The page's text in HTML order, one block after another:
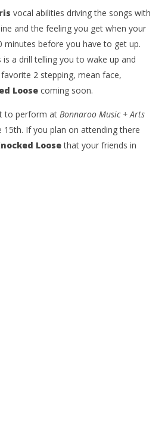
Two New Exotic Singles
& “EVERYTHING IS QUIET
vocal abilities driving the songs with
and the feeling you get when your
minutes before you have to get up.
is a drill telling you to wake up and
2 stepping, mean face,
Loose coming soon.
to perform at Bonnaroo Music + Arts
15th. If you plan on attending there
Loosethat your friends in